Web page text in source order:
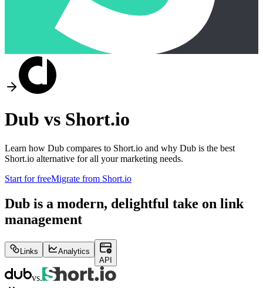
Dub vs Short.io
Learn how Dub compares to Short.io and why Dub is the best
Short.io alternative for all your marketing needs.
Start for freeMigrate from Short.io
Dub is a modern, delightful take on link
management
Links
Analytics
API
vs.